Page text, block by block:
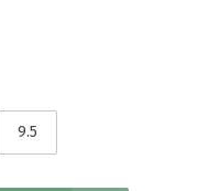
9.5